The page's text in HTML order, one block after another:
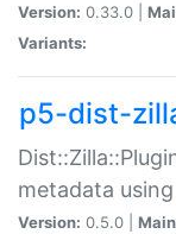
Version: 0.33.0 |
Variants:
p5-dist-
metadata
Version: 0.5.0 |